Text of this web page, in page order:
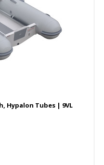
Hypalon Tubes | 9VL